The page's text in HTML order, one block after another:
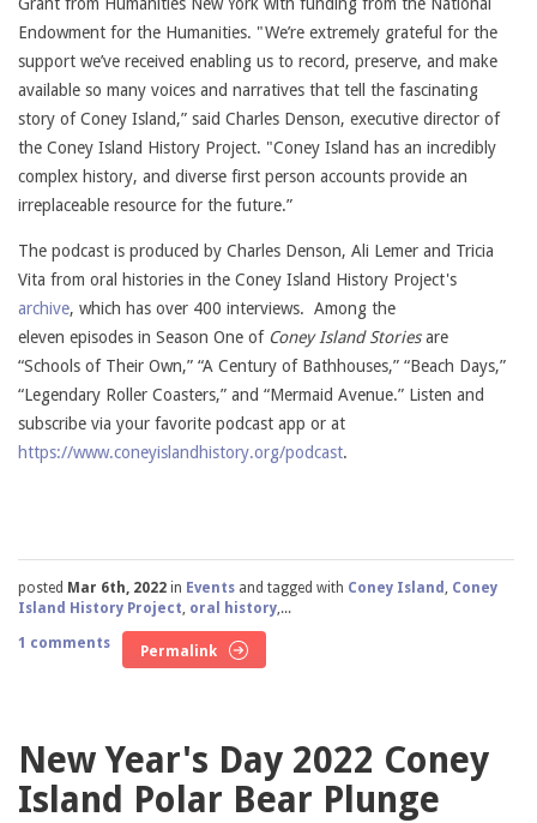
Endowment for the Humanities. "We’re extremely grateful for the
support we’ve received enabling us to record, preserve, and make
available so many voices and narratives that tell the fascinating
story of Coney Island,” said Charles Denson, executive director of
the Coney Island History Project. "Coney Island has an incredibly
complex history, and diverse first person accounts provide an
irreplaceable resource for the future.”
The podcast is produced by Charles Denson, Ali Lemer and Tricia
Vita from oral histories in the Coney Island History Project's
archive, which has over 400 interviews. Among the
eleven episodes in Season One of Coney Island Storiesare
“Schools of Their Own,” “A Century of Bathhouses,” “Beach Days,”
“Legendary Roller Coasters,” and “Mermaid Avenue.” Listen and
subscribe via your favorite podcast app or at
https://www.coneyislandhistory.org/podcast.
posted Mar 6th, 2022 in Events and tagged with Coney Island , Coney
Island History Project, oral history,...
1 comments
Permalink
New Year's Day 2022 Coney
Island Polar Bear Plunge